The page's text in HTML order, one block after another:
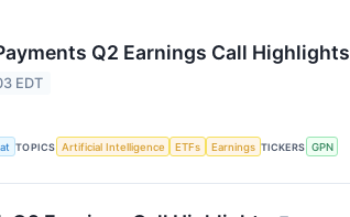
Q2 Earnings Call Highlights
EDT
TOPICS Artificial Intelligence ETFs Earnings TICKERS GPN